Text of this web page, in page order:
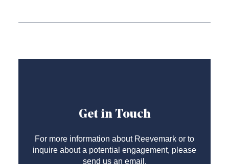
Get in Touch
For more information about Reevemark or to
inquire about a potential engagement, please
send us an email.